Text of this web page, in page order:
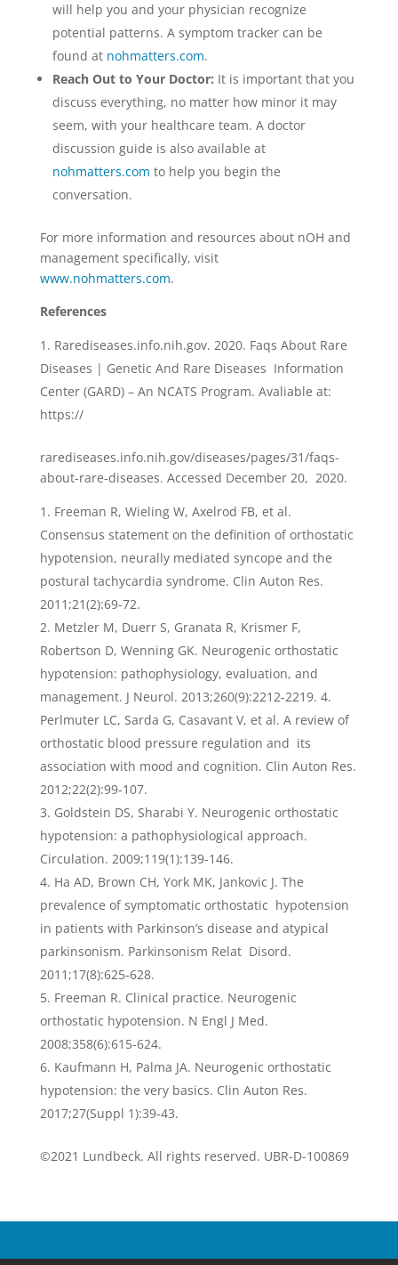
will help you and your physician recognize
potential patterns. A symptom tracker can be
found at nohmatters.com.
Reach Out to Your Doctor: It is important that you
discuss everything, no matter how minor it may
seem, with your healthcare team. A doctor
discussion guide is also available at
nohmatters.com to help you begin the
conversation.
For more information and resources about nOH and
management specifically, visit
www.nohmatters.com.
References
Rarediseases.info.nih.gov. 2020. Faqs About Rare
Diseases | Genetic And Rare Diseases Information
Center (GARD) – An NCATS Program. Avaliable at:
https://
rarediseases.info.nih.gov/diseases/pages/31/faqs-
about-rare-diseases. Accessed December 20, 2020.
Freeman R, Wieling W, Axelrod FB, et al.
Consensus statement on the definition of orthostatic
hypotension, neurally mediated syncope and the
postural tachycardia syndrome. Clin Auton Res.
2011;21(2):69-72.
Metzler M, Duerr S, Granata R, Krismer F,
Robertson D, Wenning GK. Neurogenic orthostatic
hypotension: pathophysiology, evaluation, and
management. J Neurol. 2013;260(9):2212-2219. 4.
Perlmuter LC, Sarda G, Casavant V, et al. A review of
orthostatic blood pressure regulation and its
association with mood and cognition. Clin Auton Res.
2012;22(2):99-107.
Goldstein DS, Sharabi Y. Neurogenic orthostatic
hypotension: a pathophysiological approach.
Circulation. 2009;119(1):139-146.
Ha AD, Brown CH, York MK, Jankovic J. The
prevalence of symptomatic orthostatic hypotension
in patients with Parkinson’s disease and atypical
parkinsonism. Parkinsonism Relat Disord.
2011;17(8):625-628.
Freeman R. Clinical practice. Neurogenic
orthostatic hypotension. N Engl J Med.
2008;358(6):615-624.
Kaufmann H, Palma JA. Neurogenic orthostatic
hypotension: the very basics. Clin Auton Res.
2017;27(Suppl 1):39-43.
©2021 Lundbeck. All rights reserved. UBR-D-100869